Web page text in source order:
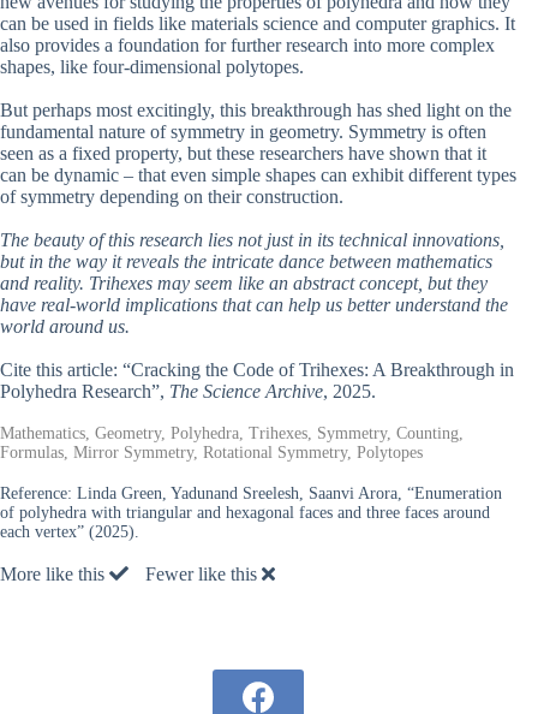
can be used in fields like materials science and computer graphics. It
also provides a foundation for further research into more complex
shapes, like four-dimensional polytopes.
But perhaps most excitingly, this breakthrough has shed light on the
fundamental nature of symmetry in geometry. Symmetry is often
seen as a fixed property, but these researchers have shown that it
can be dynamic – that even simple shapes can exhibit different types
of symmetry depending on their construction.
The beauty of this research lies not just in its technical innovations,
but in the way it reveals the intricate dance between mathematics
and reality. Trihexes may seem like an abstract concept, but they
have real-world implications that can help us better understand the
world around us.
Cite this article: “Cracking the Code of Trihexes: A Breakthrough in
Polyhedra Research”, The Science Archive, 2025.
Mathematics, Geometry, Polyhedra, Trihexes, Symmetry, Counting,
Formulas, Mirror Symmetry, Rotational Symmetry, Polytopes
Reference: Linda Green, Yadunand Sreelesh, Saanvi Arora, “Enumeration
of polyhedra with triangular and hexagonal faces and three faces around
each vertex” (2025).
More like this Fewer like this